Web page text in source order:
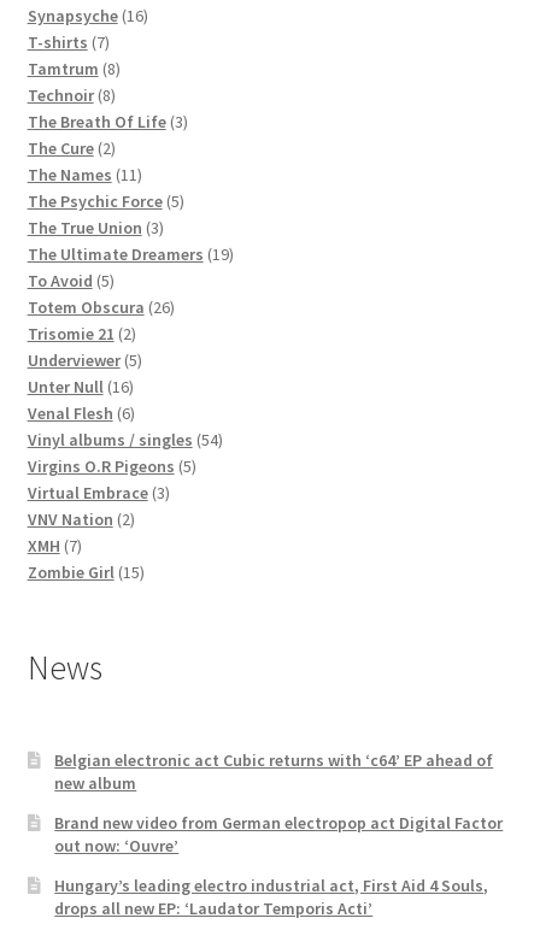
Synapsyche 1616
T-shirts 77
products
Tamtrum 88
products
Technoir 88
products
The Breath Of Life 33
The Cure 22
products
The Names 1111
products
The Psychic Force 55
The True Union 33
products
The Ultimate Dreamers 1919
To Avoid 55
products
Totem Obscura 2626
Trisomie 21 22
products
Underviewer 55
Unter Null 1616
products
Venal Flesh 66
products
Vinyl albums / singles 5454
Virgins O.R Pigeons 55
Virtual Embrace 33
VNV Nation 22
XMH 77
products
Zombie Girl 1515
News
Belgian electronic act Cubic returns with ‘c64’ EP ahead of
new album
Brand new video from German electropop act Digital Factor
out now: ‘Ouvre’
Hungary’s leading electro industrial act, First Aid 4 Souls,
drops all new EP: ‘Laudator Temporis Acti’